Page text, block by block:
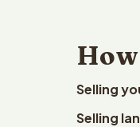
Selling
Selling